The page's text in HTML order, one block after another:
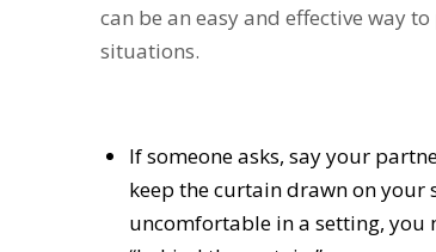
can be an easy and effective way
situations.
If someone asks, say your
keep the curtain drawn on your
uncomfortable in a setting, you